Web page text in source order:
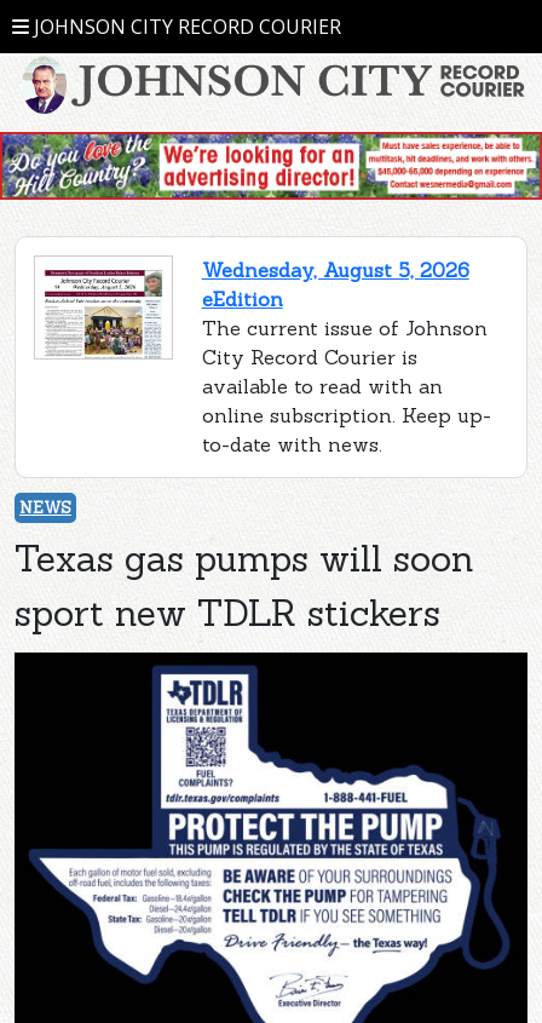
JOHNSON CITY RECORD COURIER
Wednesday, August 5, 2026
eEdition
The current issue of Johnson
City Record Courier is
available to read with an
online subscription. Keep up-
to-date with news.
NEWS
Texas gas pumps will soon
sport new TDLR stickers